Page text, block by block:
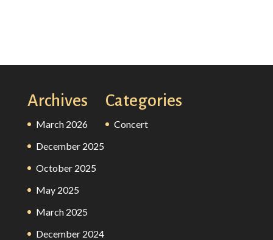
Archives
March 2026
December 2025
October 2025
May 2025
March 2025
December 2024
Categories
Concert